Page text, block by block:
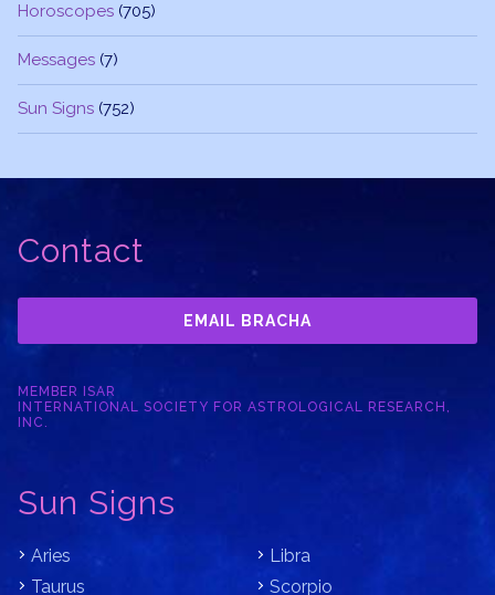
Horoscopes (705)
Messages (7)
Sun Signs (752)
Contact
EMAIL BRACHA
MEMBER ISAR
INTERNATIONAL SOCIETY FOR ASTROLOGICAL RESEARCH,
INC.
Sun Signs
Aries
Taurus
Libra
Scorpio